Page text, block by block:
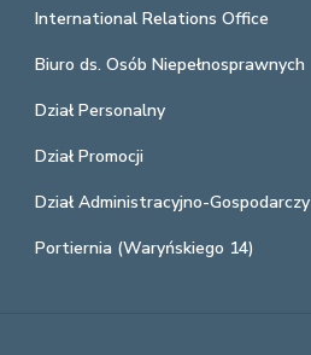
International Relations Office
Biuro ds. Osób Niepełnosprawnych
Dział Personalny
Dział Promocji
Dział Administracyjno-Gospodarczy
Portiernia (Waryńskiego 14)